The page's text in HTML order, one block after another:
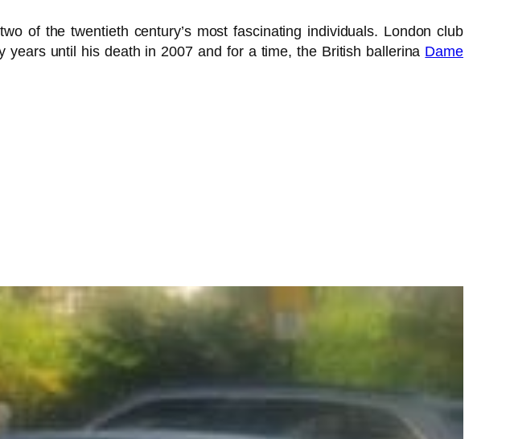
of the twentieth century’s most fascinating individuals. London club
until his death in 2007 and for a time, the British ballerina Dame